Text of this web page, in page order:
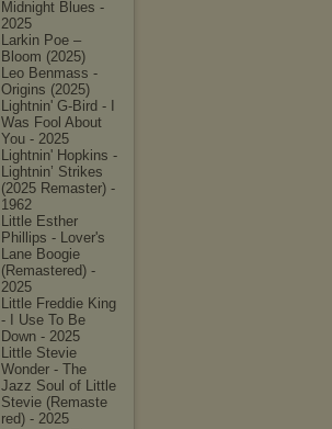
Midnight Blues -
2025
Larkin Poe –
Bloom (2025)
Leo Benmass -
Origins (2025)
Lightnin' G-Bird - I
Was Fool About
You - 2025
Lightnin' Hopkins -
Lightnin’ Strikes
(2025 Remaster) -
1962
Little Esther
Phillips - Lover's
Lane Boogie
(Remastered) -
2025
Little Freddie King
- I Use To Be
Down - 2025
Little Stevie
Wonder - The
Jazz Soul of Little
Stevie (Remaste
red) - 2025